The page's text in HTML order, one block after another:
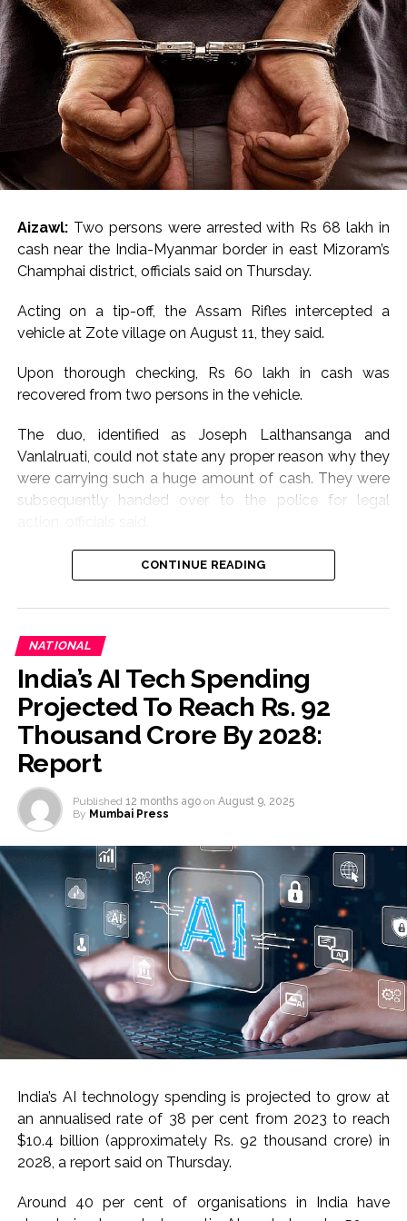
US and NATO has helped to soothe investors’ nerves,
however the details of the deal are still fuzzy,” it added.
Geo-political tensions escalated and markets went into
turmoil after the US President intensified rhetoric to
annex Greenland and threatened economic measures
against European countries that oppose US plans. In
response, several European nations, including France,
Germany, Sweden amongst others increased military
Trump had announced a 10 per cent additional tariff on
goods from the UK, Denmark, Norway, Sweden, France,
2026. The rate was expected to increase to 25 per cent
by June 1, 2026.
Later, he backed off from his threat of imposing tariffs
on European countries along the sidelines of the World
Post Views: 56,412
Aizawl:Two persons were arrested with Rs 68 lakh in
cash near the India-Myanmar border in east Mizoram’s
Champhai district, officials said on Thursday.
Acting on a tip-off, the Assam Rifles intercepted a
vehicle at Zote village on August 11, they said.
Upon thorough checking, Rs 60 lakh in cash was
recovered from two persons in the vehicle.
The duo, identified as Joseph Lalthansanga and
Vanlalruati, could not state any proper reason why they
were carrying such a huge amount of cash. They were
subsequently handed over to the police for legal
In another operation, the Assam Rifles recovered 94.6
gram of heroin, worth Rs 78 lakh, from the village on
Wednesday.
The drugs were handed over to the Excise and
Narcotics Department, officials said.
Post Views: 60,805
CONTINUE READING
NATIONAL
India’s AI Tech Spending
Projected To Reach Rs. 92
Thousand Crore By 2028:
Report
Published 12 months ago on August 9, 2025
By Mumbai Press
India’s AI technology spending is projected to grow at
an annualised rate of 38 per cent from 2023 to reach
$10.4 billion (approximately Rs. 92 thousand crore) in
2028, a report said on Thursday.
Around 40 per cent of organisations in India have